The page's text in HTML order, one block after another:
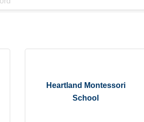
Heartland Montessori
School